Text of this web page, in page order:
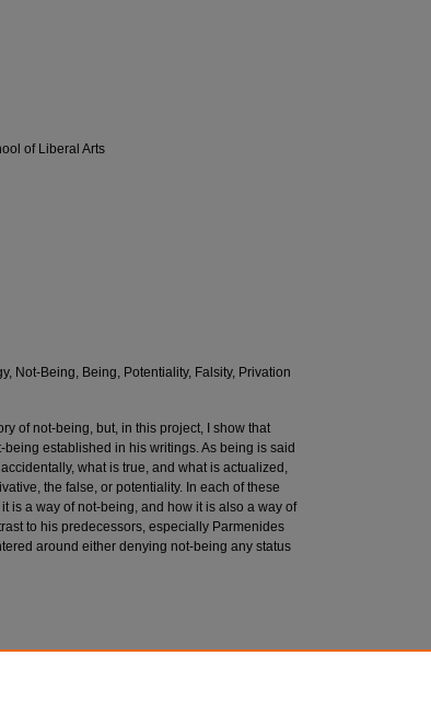
of Liberal Arts
Not-Being, Being, Potentiality, Falsity, Privation
of not-being, but, in this project, I show that
established in his writings. As being is said
what is true, and what is actualized,
the false, or potentiality. In each of these
is a way of not-being, and how it is also a way of
to his predecessors, especially Parmenides
around either denying not-being any status